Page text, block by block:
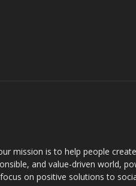
mission is to help people
and value-driven world,
on positive solutions to